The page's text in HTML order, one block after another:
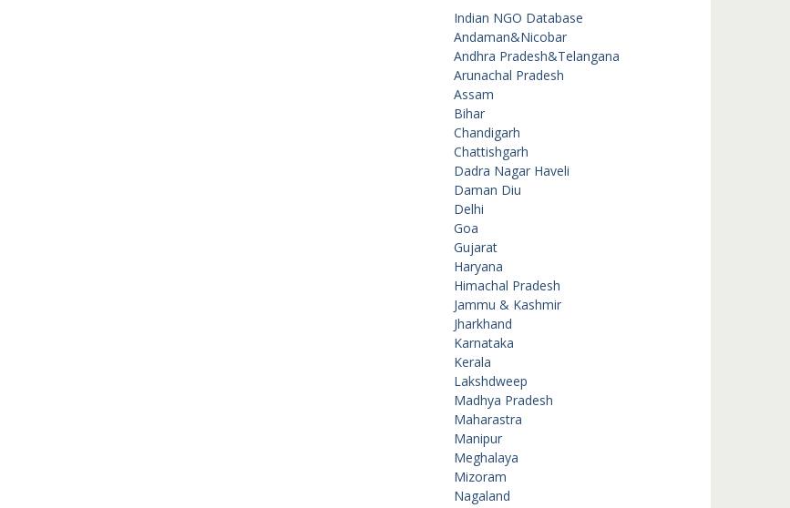
Indian NGO Database
Andaman&Nicobar
Andhra Pradesh&Telangana
Arunachal Pradesh
Assam
Bihar
Chandigarh
Chattishgarh
Dadra Nagar Haveli
Daman Diu
Delhi
Goa
Gujarat
Haryana
Himachal Pradesh
Jammu & Kashmir
Jharkhand
Karnataka
Kerala
Lakshdweep
Madhya Pradesh
Maharastra
Manipur
Meghalaya
Mizoram
Nagaland